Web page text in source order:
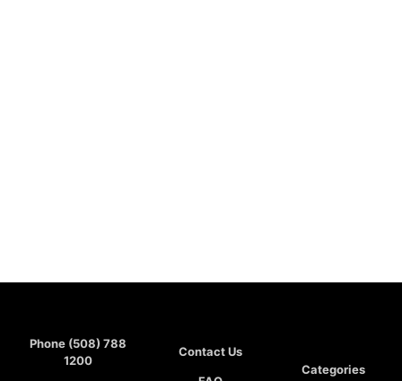
Phone (508) 788
1200
Contact Us
Categories